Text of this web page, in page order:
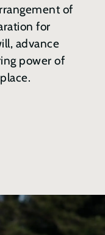
of
for
advance
power of